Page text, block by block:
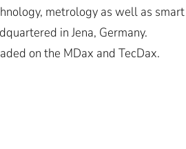
metrology as well as
in Jena, Germany.
on the MDax and TecDax.